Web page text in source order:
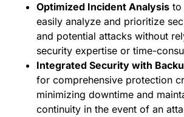
Optimized Incident Analysis to
easily analyze and prioritize
and potential attacks without
security expertise or time-
Integrated Security with
for comprehensive protection
minimizing downtime and
continuity in the event of an